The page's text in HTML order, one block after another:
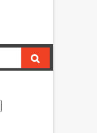
Search
for: